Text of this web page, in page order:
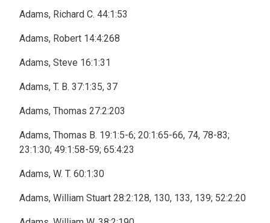
Adams, Richard C. 44:1:53
Adams, Robert 14:4:268
Adams, Steve 16:1:31
Adams, T. B. 37:1:35, 37
Adams, Thomas 27:2:203
Adams, Thomas B. 19:1:5-6; 20:1:65-66, 74, 78-83;
23:1:30; 49:1:58-59; 65:4:23
Adams, W. T. 60:1:30
Adams, William Stuart 28:2:128, 130, 133, 139; 52:2:20